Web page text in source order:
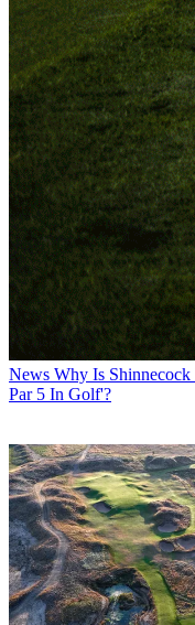
News Why Is
Par 5 In Golf'?